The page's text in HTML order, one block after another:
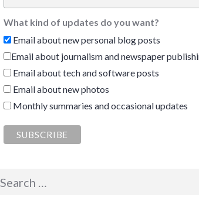
What kind of updates do you want?
Email about new personal blog posts
Email about journalism and newspaper
Email about tech and software posts
Email about new photos
Monthly summaries and occasional updates
Search